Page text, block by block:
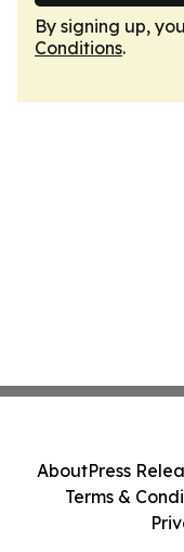
By signing up,
Conditions.
AboutPress
Terms &